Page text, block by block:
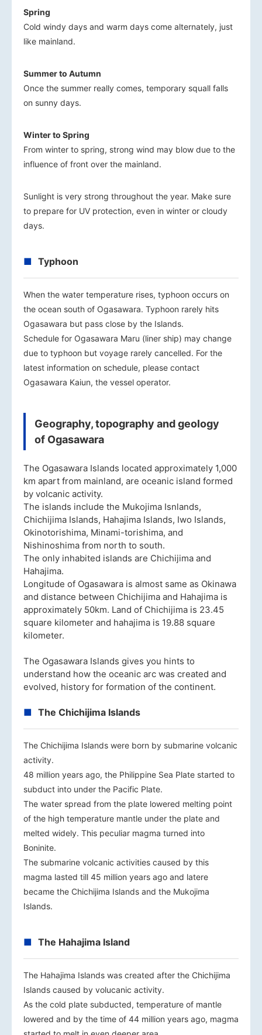
Spring
Cold windy days and warm days come alternately, just
like mainland.
Summer to Autumn
Once the summer really comes, temporary squall falls
on sunny days.
Winter to Spring
From winter to spring, strong wind may blow due to the
influence of front over the mainland.
Sunlight is very strong throughout the year. Make sure
to prepare for UV protection, even in winter or cloudy
days.
Typhoon
When the water temperature rises, typhoon occurs on
the ocean south of Ogasawara. Typhoon rarely hits
Ogasawara but pass close by the Islands.
Schedule for Ogasawara Maru (liner ship) may change
due to typhoon but voyage rarely cancelled. For the
latest information on schedule, please contact
Ogasawara Kaiun, the vessel operator.
Geography, topography and geology
of Ogasawara
The Ogasawara Islands located approximately 1,000
km apart from mainland, are oceanic island formed
by volcanic activity.
The islands include the Mukojima Isnlands,
Chichijima Islands, Hahajima Islands, Iwo Islands,
Okinotorishima, Minami-torishima, and
Nishinoshima from north to south.
The only inhabited islands are Chichijima and
Hahajima.
Longitude of Ogasawara is almost same as Okinawa
and distance between Chichijima and Hahajima is
approximately 50km. Land of Chichijima is 23.45
square kilometer and hahajima is 19.88 square
kilometer.
The Ogasawara Islands gives you hints to
understand how the oceanic arc was created and
evolved, history for formation of the continent.
The Chichijima Islands
The Chichijima Islands were born by submarine volcanic
activity.
48 million years ago, the Philippine Sea Plate started to
subduct into under the Pacific Plate.
The water spread from the plate lowered melting point
of the high temperature mantle under the plate and
melted widely. This peculiar magma turned into
Boninite.
The submarine volcanic activities caused by this
magma lasted till 45 million years ago and latere
became the Chichijima Islands and the Mukojima
Islands.
The Hahajima Island
The Hahajima Islands was created after the Chichijima
Islands caused by volucanic activity.
As the cold plate subducted, temperature of mantle
lowered and by the time of 44 million years ago, magma